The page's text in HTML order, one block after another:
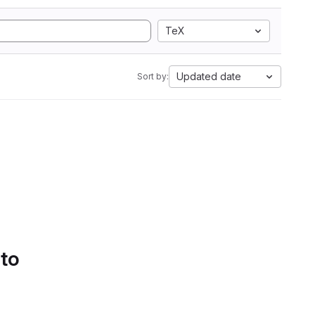
TeX
Sort by: Updated date